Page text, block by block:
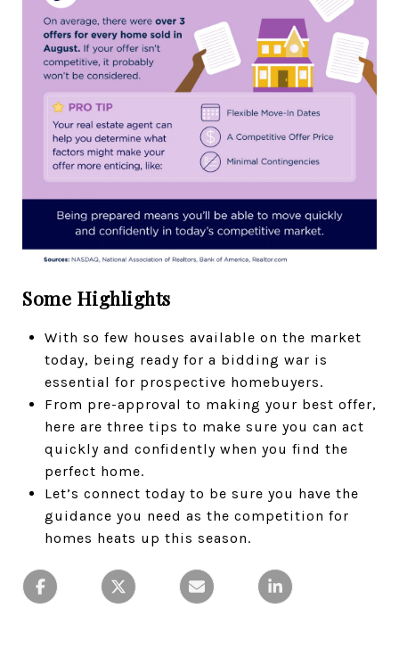
Some Highlights
With so few houses available on the market
today, being ready for a bidding war is
essential for prospective homebuyers.
From pre-approval to making your best offer,
here are three tips to make sure you can act
quickly and confidently when you find the
perfect home.
Let’s connect today to be sure you have the
guidance you need as the competition for
homes heats up this season.